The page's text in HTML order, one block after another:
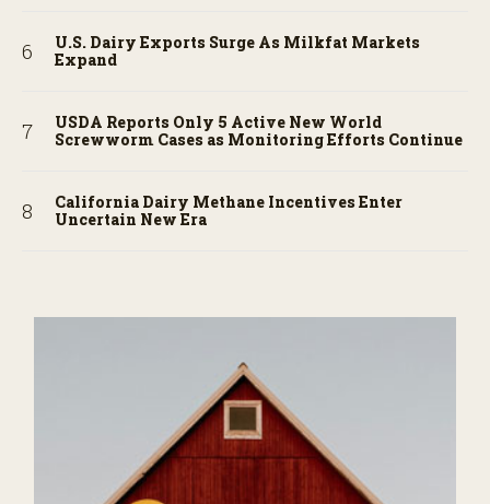
U.S. Dairy Exports Surge As Milkfat Markets
Expand
USDA Reports Only 5 Active New World
Screwworm Cases as Monitoring Efforts Continue
California Dairy Methane Incentives Enter
Uncertain New Era